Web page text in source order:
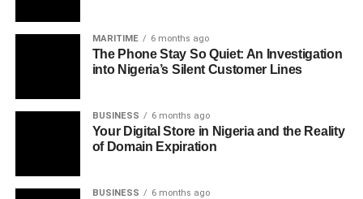
MARITIME 6 months ago
The Phone Stay So Quiet: An Investigation
into Nigeria’s Silent Customer Lines
BUSINESS 6 months ago
Your Digital Store in Nigeria and the Reality
of Domain Expiration
BUSINESS 6 months ago